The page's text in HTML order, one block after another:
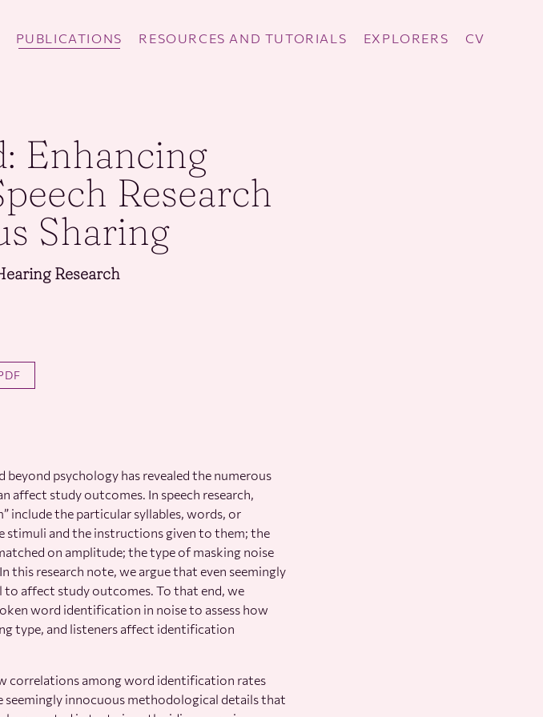
PUBLICATIONS RESOURCES AND TUTORIALS EXPLORERS CV
Enhancing
Research
Sharing
Research
psychology has revealed the numerous
affect study outcomes. In speech research,
include the particular syllables, words, or
stimuli and the instructions given to them; the
on amplitude; the type of masking noise
this research note, we argue that even seemingly
affect study outcomes. To that end, we
word identification in noise to assess how
type, and listeners affect identification
correlations among word identification rates
seemingly innocuous methodological details that